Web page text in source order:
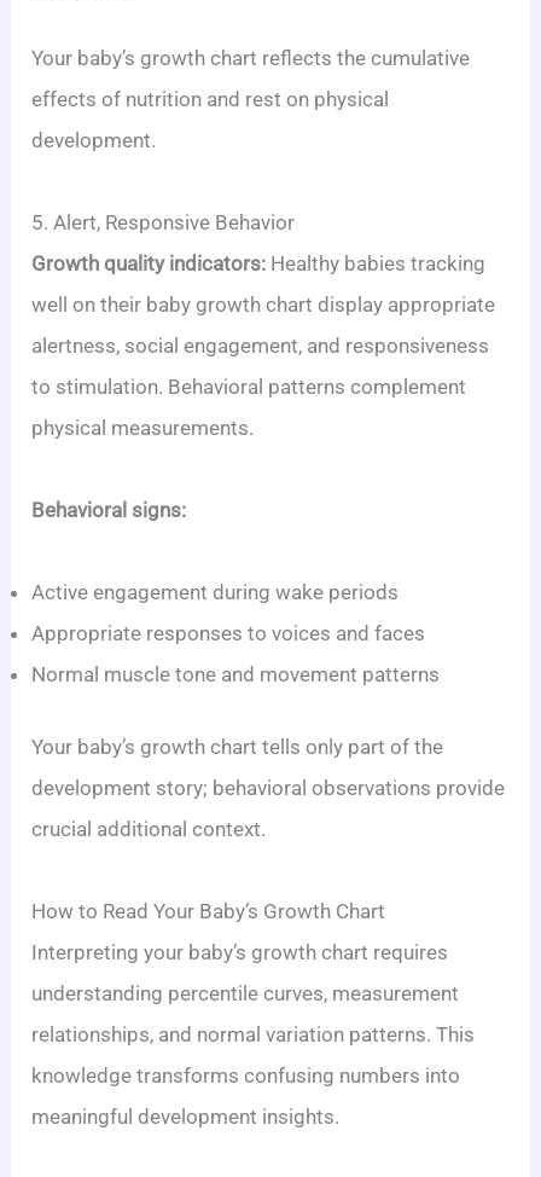
Your baby’s growth chart reflects the cumulative
effects of nutrition and rest on physical
development.
5. Alert, Responsive Behavior
Growth quality indicators: Healthy babies tracking
well on their baby growth chart display appropriate
alertness, social engagement, and responsiveness
to stimulation. Behavioral patterns complement
physical measurements.
Behavioral signs:
Active engagement during wake periods
Appropriate responses to voices and faces
Normal muscle tone and movement patterns
Your baby’s growth chart tells only part of the
development story; behavioral observations provide
crucial additional context.
How to Read Your Baby’s Growth Chart
Interpreting your baby’s growth chart requires
understanding percentile curves, measurement
relationships, and normal variation patterns. This
knowledge transforms confusing numbers into
meaningful development insights.